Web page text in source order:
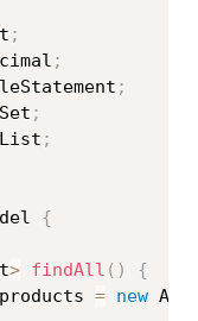
;
;
;
;
;
{
> findAll ( )
{
products = new